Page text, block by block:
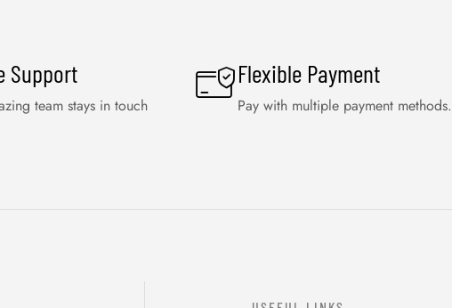
Support
team stays in touch
Flexible Payment
Pay with multiple payment methods.